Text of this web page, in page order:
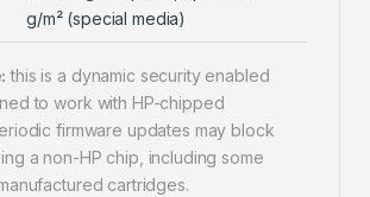
g/m² (special media)
this is a dynamic security enabled
to work with HP-chipped
firmware updates may block
a non-HP chip, including some
cartridges.